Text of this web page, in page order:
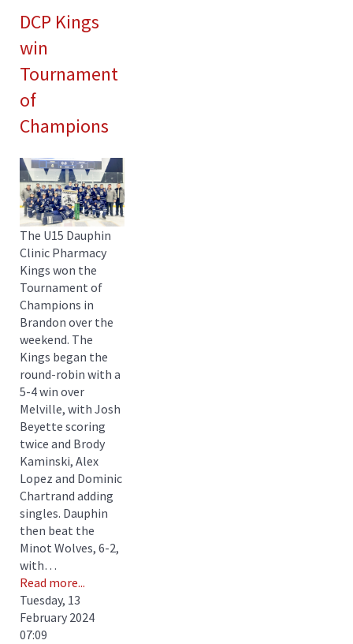
DCP Kings
win
Tournament
of
Champions
The U15 Dauphin
Clinic Pharmacy
Kings won the
Tournament of
Champions in
Brandon over the
weekend. The
Kings began the
round-robin with a
5-4 win over
Melville, with Josh
Beyette scoring
twice and Brody
Kaminski, Alex
Lopez and Dominic
Chartrand adding
singles. Dauphin
then beat the
Minot Wolves, 6-2,
with…
Read more...
Tuesday, 13
February 2024
07:09